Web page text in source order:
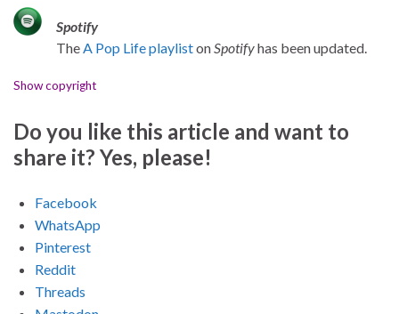
Spotify
TheA Pop Life playlistonSpotifyhas been updated.
Show copyright
Do you like this article and want to
share it? Yes, please!
Facebook
WhatsApp
Pinterest
Reddit
Threads